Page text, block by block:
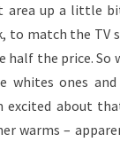
area up a little
to match the TV
half the price.
whites ones
excited about
warms –